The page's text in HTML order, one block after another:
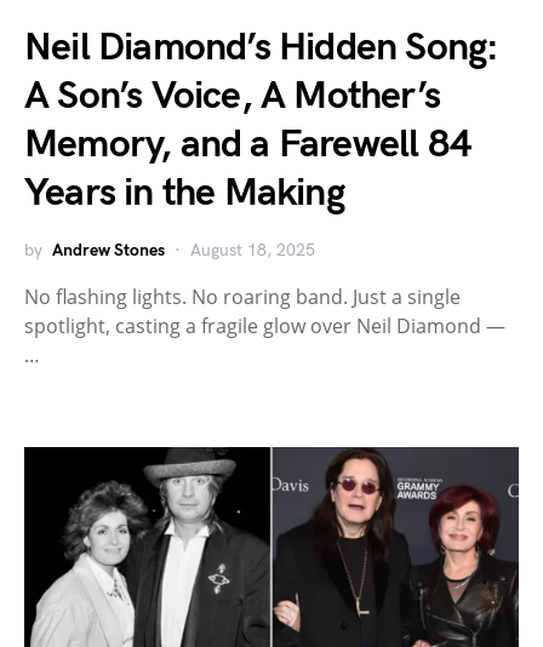
Neil Diamond’s Hidden Song:
A Son’s Voice, A Mother’s
Memory, and a Farewell 84
Years in the Making
by Andrew Stones August 18, 2025
No flashing lights. No roaring band. Just a single
spotlight, casting a fragile glow over Neil Diamond —
…